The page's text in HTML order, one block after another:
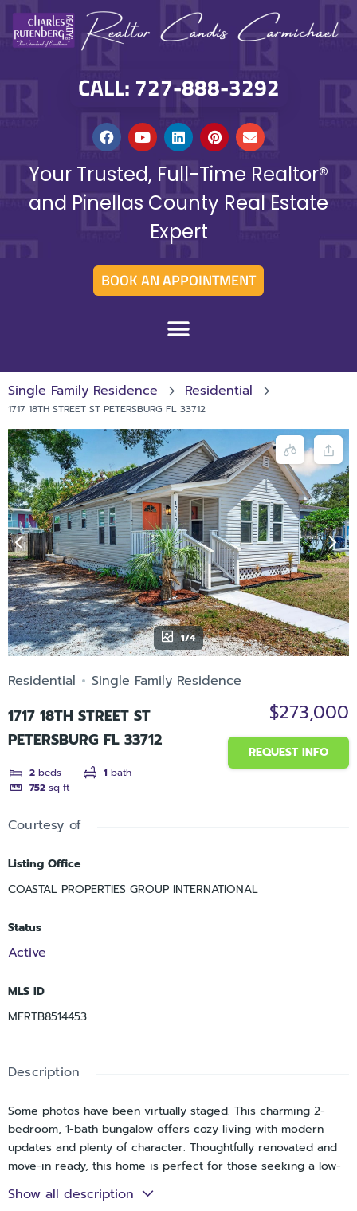
CALL: 727-888-3292
Your Trusted, Full-Time Realtor®
and Pinellas County Real Estate
Expert
BOOK AN APPOINTMENT
Single Family Residence Residential
1717 18TH STREET ST PETERSBURG FL 33712
1/4
Residential Single Family Residence
1717 18TH STREET ST
PETERSBURG FL 33712
2 beds 1 bath
752 sq ft
$273,000
REQUEST INFO
Courtesy of
Listing Office
COASTAL PROPERTIES GROUP INTERNATIONAL
Status
Active
MLS ID
MFRTB8514453
Description
Some photos have been virtually staged. This charming 2-
bedroom, 1-bath bungalow offers cozy living with modern
updates and plenty of character. Thoughtfully renovated and
move-in ready, this home is perfect for those seeking a low-
location.Inside, you'll find comfortable living spaces filled with
Show all description